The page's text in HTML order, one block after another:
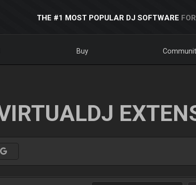
THE #1 MOST POPULAR DJ SOFTWARE
Buy